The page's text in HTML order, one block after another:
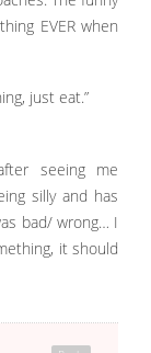
EVER when
just eat.”
seeing me
silly and has
bad/ wrong… I
it should